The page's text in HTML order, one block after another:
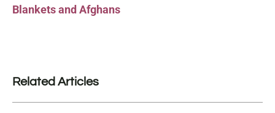
Blankets and Afghans
Related Articles